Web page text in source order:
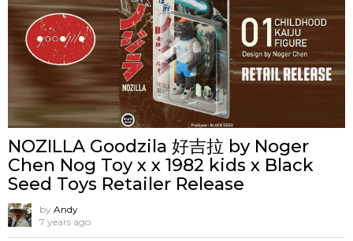
NOZILLA Goodzila 好吉拉 by Noger
Chen Nog Toy x x 1982 kids x Black
Seed Toys Retailer Release
by Andy
7 years ago